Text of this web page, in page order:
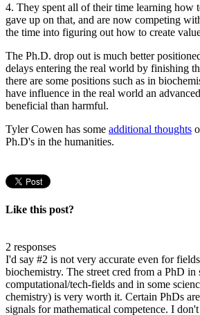
4. They spent all of their time learning how
gave up on that, and are now competing
the time into figuring out how to create
The Ph.D. drop out is much better
delays entering the real world by finishing
there are some positions such as in
have influence in the real world an
beneficial than harmful.
Tyler Cowen has some additional thoughts
Ph.D's in the humanities.
Like this post?
2 responses
I'd say #2 is not very accurate even for
biochemistry. The street cred from a PhD in
computational/tech-fields and in some
chemistry) is very worth it. Certain PhDs
signals for mathematical competence. I